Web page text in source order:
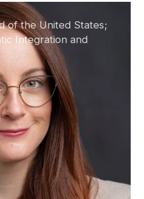
of the United States;
Integration and